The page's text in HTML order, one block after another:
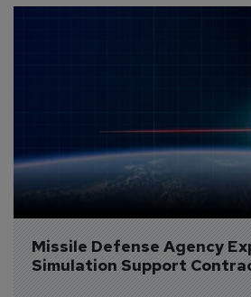
Missile Defense Agency
Simulation Support